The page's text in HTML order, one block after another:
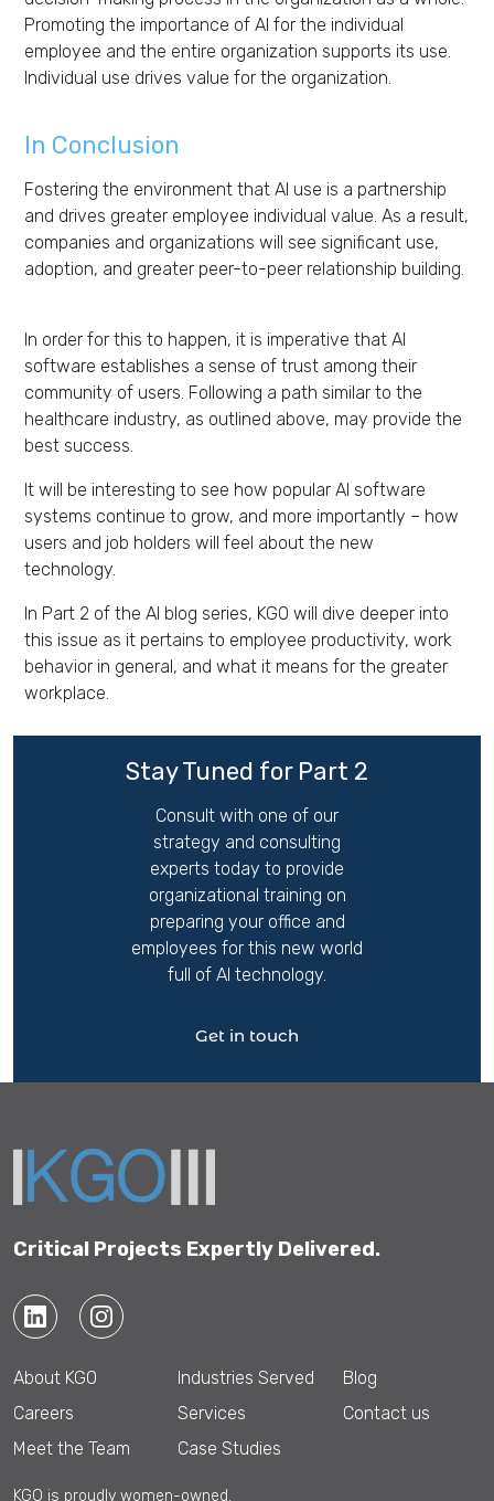
Promoting the importance of AI for the individual
employee and the entire organization supports its use.
Individual use drives value for the organization.
In Conclusion
Fostering the environment that AI use is a partnership
and drives greater employee individual value. As a result,
companies and organizations will see significant use,
adoption, and greater peer-to-peer relationship building.
In order for this to happen, it is imperative that AI
software establishes a sense of trust among their
community of users. Following a path similar to the
healthcare industry, as outlined above, may provide the
best success.
It will be interesting to see how popular AI software
systems continue to grow, and more importantly – how
users and job holders will feel about the new
technology.
In Part 2 of the AI blog series, KGO will dive deeper into
this issue as it pertains to employee productivity, work
behavior in general, and what it means for the greater
workplace.
Stay Tuned for Part 2
Consult with one of our
strategy and consulting
experts today to provide
organizational training on
preparing your office and
employees for this new world
full of AI technology.
Get in touch
Critical Projects Expertly Delivered.
About KGO
Careers
Meet the Team
Industries Served
Services
Case Studies
Blog
Contact us
KGO is proudly women-owned.